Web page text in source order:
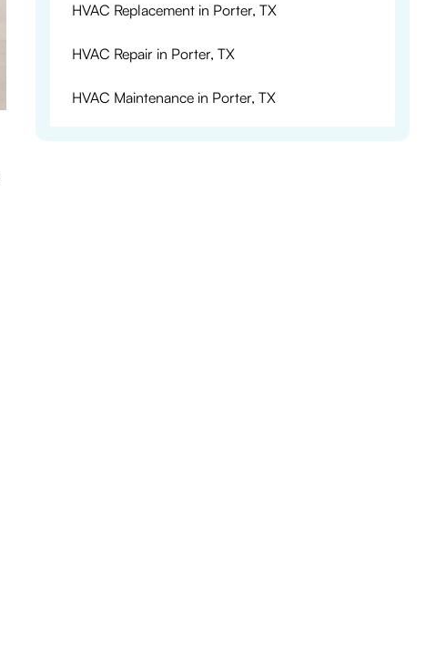
HVAC Replacement in Porter, TX
HVAC Repair in Porter, TX
HVAC Maintenance in Porter, TX